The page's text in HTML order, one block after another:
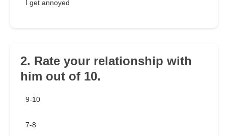
I get annoyed
2. Rate your relationship with
him out of 10.
9-10
7-8